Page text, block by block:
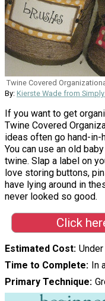
Twine Covered
By: Kierste Wade from
If you want to get
Twine Covered
ideas often go hand-
You can use an old
twine. Slap a label on
love storing buttons,
have lying around in
never looked so good.
Click
Estimated Cost
Time to Complete In
Primary Technique